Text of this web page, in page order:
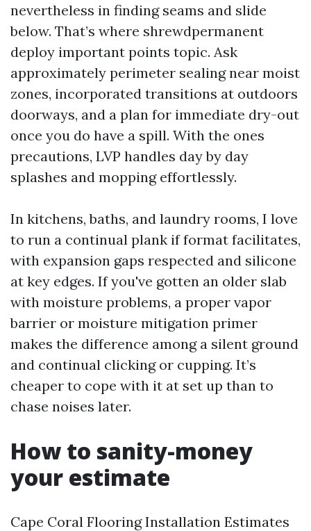
nevertheless in finding seams and slide
below. That’s where shrewdpermanent
deploy important points topic. Ask
approximately perimeter sealing near moist
zones, incorporated transitions at outdoors
doorways, and a plan for immediate dry-out
once you do have a spill. With the ones
precautions, LVP handles day by day
splashes and mopping effortlessly.
In kitchens, baths, and laundry rooms, I love
to run a continual plank if format facilitates,
with expansion gaps respected and silicone
at key edges. If you've gotten an older slab
with moisture problems, a proper vapor
barrier or moisture mitigation primer
makes the difference among a silent ground
and continual clicking or cupping. It’s
cheaper to cope with it at set up than to
chase noises later.
How to sanity-money
your estimate
Cape Coral Flooring Installation Estimates